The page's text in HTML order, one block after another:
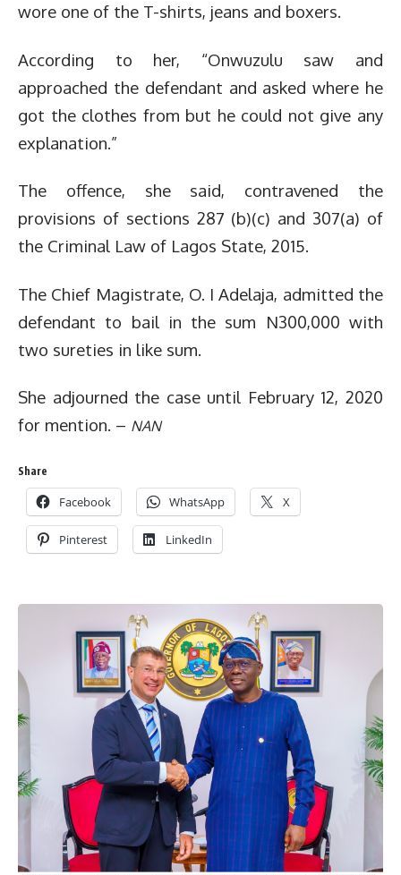
wore one of the T-shirts, jeans and boxers.
According to her, “Onwuzulu saw and
approached the defendant and asked where he
got the clothes from but he could not give any
explanation.”
The offence, she said, contravened the
provisions of sections 287 (b)(c) and 307(a) of
the Criminal Law of Lagos State, 2015.
The Chief Magistrate, O. I Adelaja, admitted the
defendant to bail in the sum N300,000 with
two sureties in like sum.
She adjourned the case until February 12, 2020
for mention. – NAN
Share
Facebook WhatsApp X
Pinterest LinkedIn